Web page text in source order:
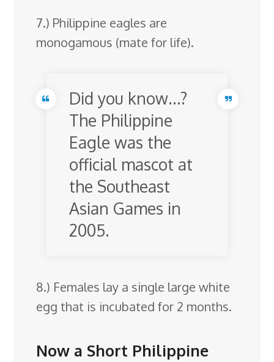
7.) Philippine eagles are
monogamous (mate for life).
Did you know…?
The Philippine
Eagle was the
official mascot at
the Southeast
Asian Games in
2005.
8.) Females lay a single large white
egg that is incubated for 2 months.
Now a Short Philippine